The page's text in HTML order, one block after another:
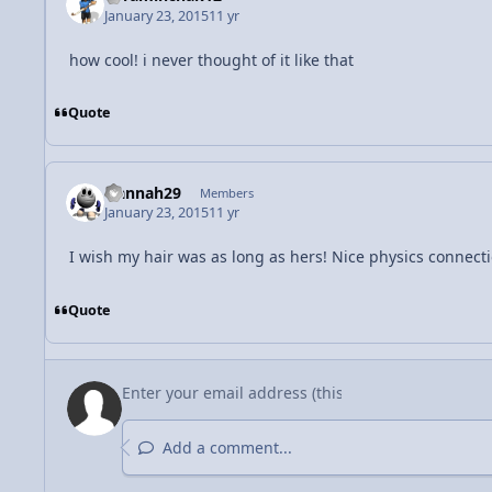
January 23, 201511 yr
how cool! i never thought of it like that
Quote
Hannah29 Members
January 23, 201511 yr
I wish my hair was as long as hers! Nice physics
Quote
Add a comment...